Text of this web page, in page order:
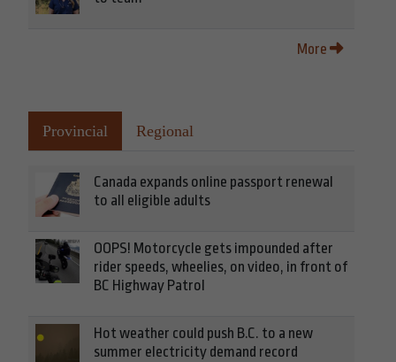
More
Provincial Regional
Canada expands online passport renewal
to all eligible adults
OOPS! Motorcycle gets impounded after
rider speeds, wheelies, on video, in front of
BC Highway Patrol
Hot weather could push B.C. to a new
summer electricity demand record